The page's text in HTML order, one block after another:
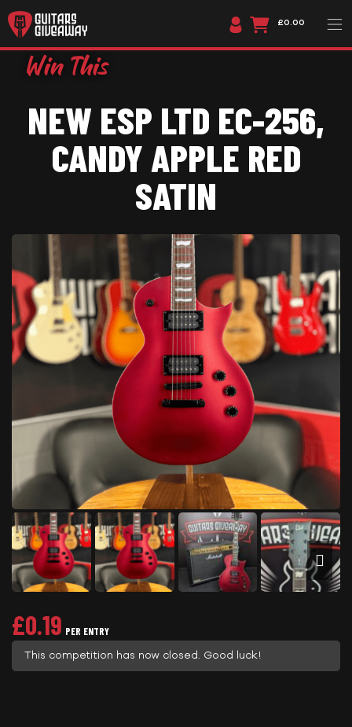
£0.00
NEW ESP LTD EC-256,
CANDY APPLE RED
SATIN
£0.19 PER ENTRY
This competition has now closed. Good luck!